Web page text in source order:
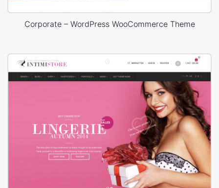
Corporate – WordPress WooCommerce Theme